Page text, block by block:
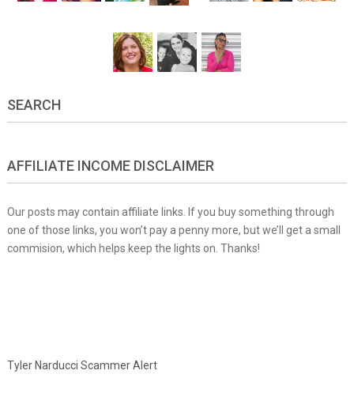
SEARCH
AFFILIATE INCOME DISCLAIMER
Our posts may contain affiliate links. If you buy something through
one of those links, you won’t pay a penny more, but we’ll get a small
commision, which helps keep the lights on. Thanks!
Tyler Narducci Scammer Alert